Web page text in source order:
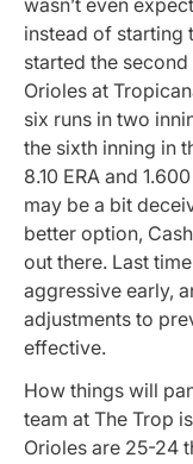
wasn’t even
instead of starting
started the
Orioles at
six runs in two
the sixth inning in
8.10 ERA and
may be a bit
better option,
out there. Last
aggressive early,
adjustments to
effective.
How things will
team at The Trop
Orioles are 25-24